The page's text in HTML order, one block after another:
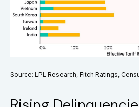
Source: LPL Research, Fitch Ratings,